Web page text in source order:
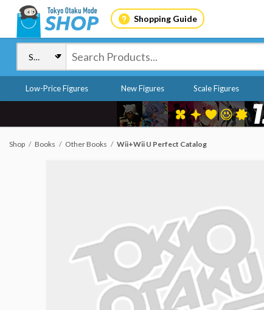
Shopping Guide
Low-Price Figures New Figures Scale Figures
Shop Books Other Books Wii+Wii U Perfect Catalog